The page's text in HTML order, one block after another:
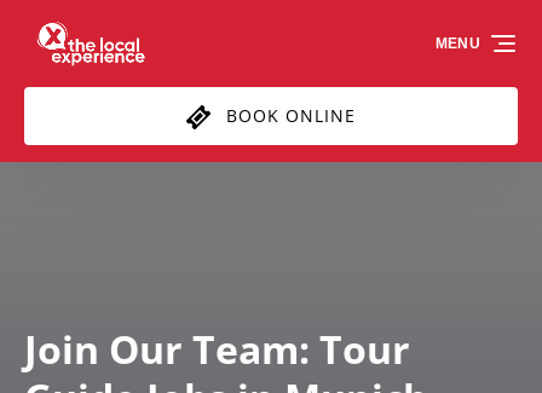
Skip to primary navigation
Skip to content
Skip to footer
BOOK ONLINE
MENU
Join Our Team: Tour